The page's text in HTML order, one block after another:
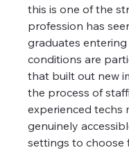
this is one of the
profession has
graduates
conditions are
that built out new
the process of
experienced techs
genuinely
settings to choose